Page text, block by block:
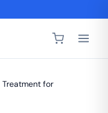
Treatment for